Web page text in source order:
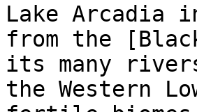
Lake Arcadia
from the
its many
the Western